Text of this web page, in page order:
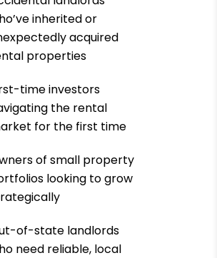
inherited or
acquired
properties
time investors
the rental
for the first time
of small property
looking to grow
of-state landlords
need reliable, local